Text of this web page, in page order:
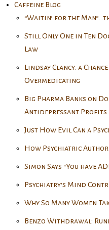
Caffeine Blog
“Waitin’ for the
Still Only One in Ten
Law
Lindsay Clancy: a
Overmedicating
Big Pharma Banks on
Antidepressant Profits
Just How Evil Can a
How Psychiatric
Simon Says “You have
Psychiatry’s Mind
Why So Many Women
Benzo Withdrawal: